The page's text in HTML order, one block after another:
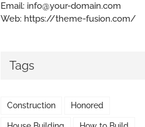
Email: info@your-domain.com
Web: https://theme-fusion.com/
Tags
Construction Honored